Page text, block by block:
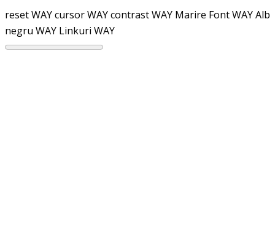
reset WAYcursor WAYcontrast WAY Marire Font WAYAlb
negru WAY Linkuri WAY